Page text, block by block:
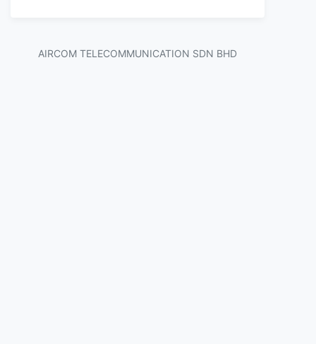
AIRCOM TELECOMMUNICATION SDN BHD